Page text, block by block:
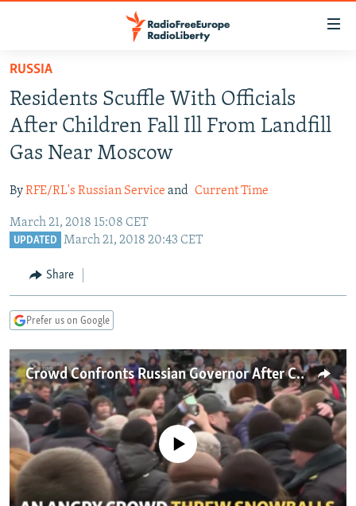
Skip
main
content
Skip
main
Navigation
Skip
TO READERS IN RUSSIA
RUSSIA PROGRAMMING
RADIO SVOBODA
RADIO AZATLIQ
MARSHO RADIO
IRAN
KAZAKHSTAN
KYRGYZSTAN
TURKMENISTAN
UZBEKISTAN
SOUTH ASIA
AFGHANISTAN
CAUCASUS
GEORGIA
KOSOVO
SERBIA
EAST EUROPE
BELARUS
VISUALS
RFE/RL INVESTIGATES
SCHEMES
SYSTEMA
NEWSLETTERS
WIDER EUROPE BY RIKARD JOZWIAK
THE RUNDOWN
PODCASTS
MAJLIS
SHARE TIPS SECURELY
BYPASS BLOCKING
ABOUT RFE/RL
RUSSIA
Residents Scuffle With Officials
After Children Fall Ill From Landfill
Gas Near Moscow
ByRFE/RL's Russian Service and Current Time
March 21, 2018 15:08 CET
UPDATED March 21, 2018 20:43 CET
Share
Prefer us on Google
Crowd Confronts Russian Governor After Children Fall Ill
No media source currently available